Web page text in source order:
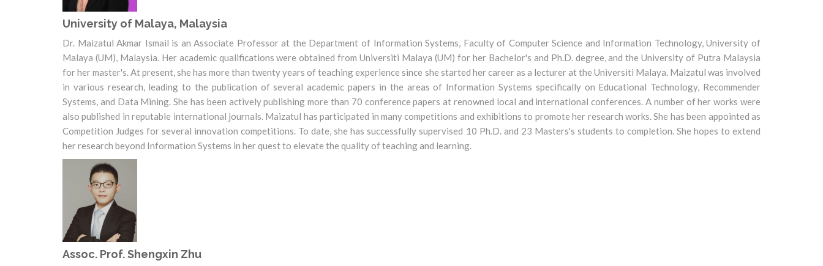
University of Malaya, Malaysia
Dr. Maizatul Akmar Ismail is an Associate Professor at the Department of Information Systems, Faculty of Computer Science and Information Technology, University of
Malaya (UM), Malaysia. Her academic qualifications were obtained from Universiti Malaya (UM) for her Bachelor's and Ph.D. degree, and the University of Putra Malaysia
for her master's. At present, she has more than twenty years of teaching experience since she started her career as a lecturer at the Universiti Malaya. Maizatul was involved
in various research, leading to the publication of several academic papers in the areas of Information Systems specifically on Educational Technology, Recommender
Systems, and Data Mining. She has been actively publishing more than 70 conference papers at renowned local and international conferences. A number of her works were
also published in reputable international journals. Maizatul has participated in many competitions and exhibitions to promote her research works. She has been appointed as
Competition Judges for several innovation competitions. To date, she has successfully supervised 10 Ph.D. and 23 Masters's students to completion. She hopes to extend
her research beyond Information Systems in her quest to elevate the quality of teaching and learning.
Assoc. Prof. Shengxin Zhu